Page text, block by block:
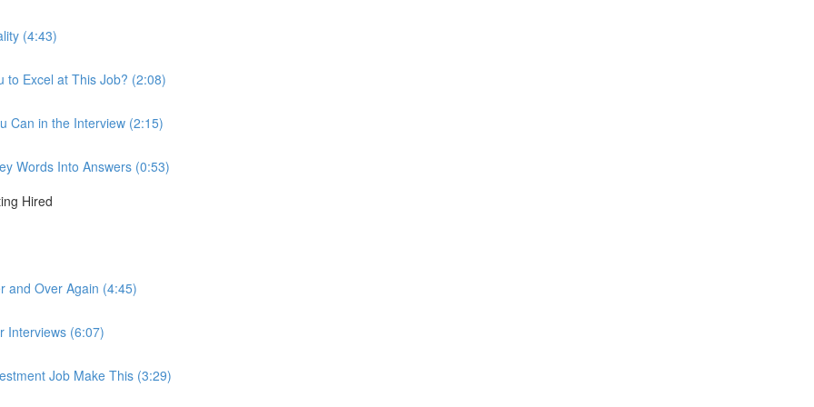
(4:43)
to Excel at This Job? (2:08)
Can in the Interview (2:15)
Words Into Answers (0:53)
Hired
and Over Again (4:45)
Interviews (6:07)
Job Make This (3:29)